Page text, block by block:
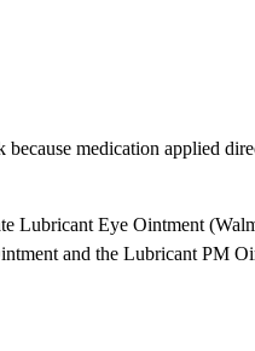
because medication applied
Lubricant Eye Ointment
and the Lubricant PM